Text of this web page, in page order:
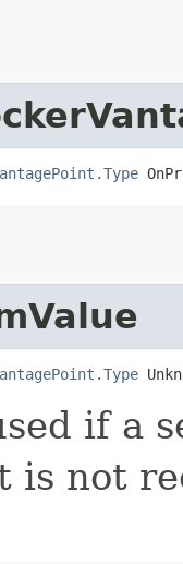
if a
is not